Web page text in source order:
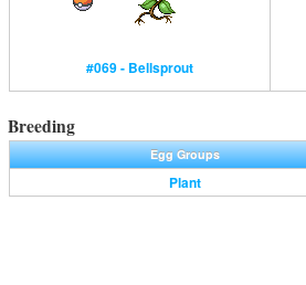
#069 - Bellsprout
Breeding
Egg Groups
Plant